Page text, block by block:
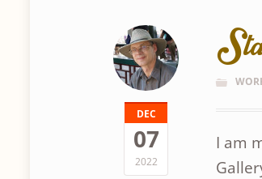
DEC
07
2022
I am